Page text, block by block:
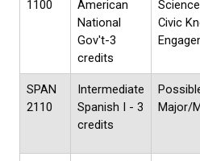
1100
American
National
Gov't-3
credits
Civic
SPAN
2110
Intermediate
Spanish I - 3
credits
Major/